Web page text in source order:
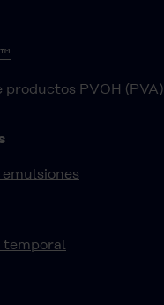
productos PVOH (PVA)